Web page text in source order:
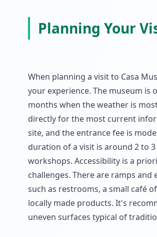
Planning Your
When planning a visit to Casa
your experience. The museum
months when the weather is
directly for the most current
site, and the entrance fee is
duration of a visit is around 2 to
workshops. Accessibility is a
challenges. There are ramps and
such as restrooms, a small café
locally made products. It's
uneven surfaces typical of